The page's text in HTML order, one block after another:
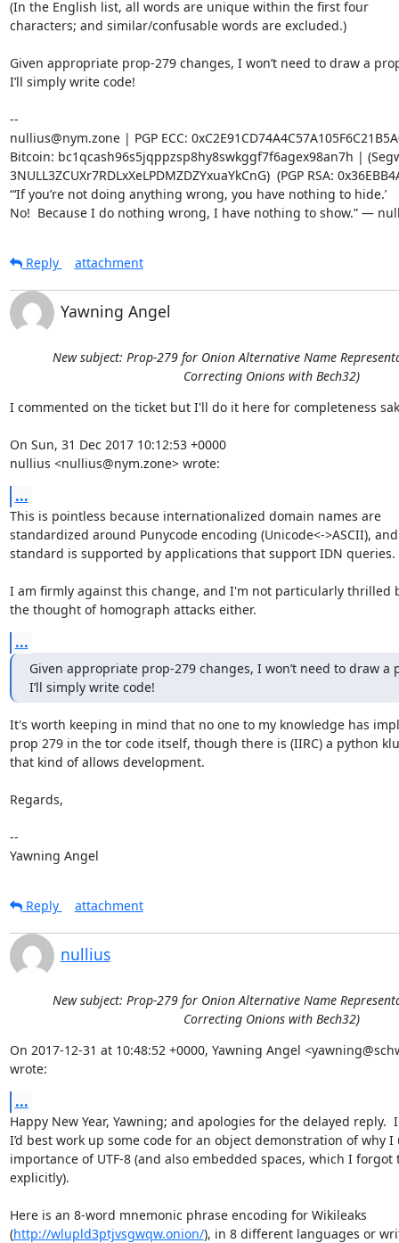
(In the English list, all words are unique within the first four
characters; and similar/confusable words are excluded.)
Given appropriate prop-279 changes, I won’t need to draw a
I’ll simply write code!
--
nullius@nym.zone | PGP ECC:
Bitcoin: bc1qcash96s5jqppzsp8hy8swkggf7f6agex98an7h |
3NULL3ZCUXr7RDLxXeLPDMZDZYxuaYkCnG)  (PGP RSA:
“‘If you’re not doing anything wrong, you have nothing to hide.’
No!  Because I do nothing wrong, I have nothing to show.” —
Reply attachment
Yawning Angel
New subject: Prop-279 for Onion Alternative Name
Correcting Onions with Bech32)
I commented on the ticket but I'll do it here for completeness
On Sun, 31 Dec 2017 10:12:53 +0000
nullius <nullius@nym.zone> wrote:
...
This is pointless because internationalized domain names are
standardized around Punycode encoding (Unicode<->ASCII),
standard is supported by applications that support IDN queries.
I am firmly against this change, and I'm not particularly thrilled
the thought of homograph attacks either.
...
Given appropriate prop-279 changes, I won’t need to draw
I’ll simply write code!
It's worth keeping in mind that no one to my knowledge has
prop 279 in the tor code itself, though there is (IIRC) a python
that kind of allows development.
Regards,
--
Yawning Angel
Reply attachment
nullius
New subject: Prop-279 for Onion Alternative Name
Correcting Onions with Bech32)
On 2017-12-31 at 10:48:52 +0000, Yawning Angel
wrote:
...
Happy New Year, Yawning; and apologies for the delayed reply.
I’d best work up some code for an object demonstration of why
importance of UTF-8 (and also embedded spaces, which I
explicitly).
Here is an 8-word mnemonic phrase encoding for Wikileaks
(http://wlupld3ptjvsgwqw.onion/), in 8 different languages or